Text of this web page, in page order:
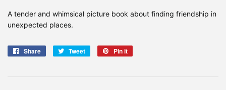
A tender and whimsical picture book about finding friendship in
unexpected places.
Share
Share
Tweet
Tweet
Pin it